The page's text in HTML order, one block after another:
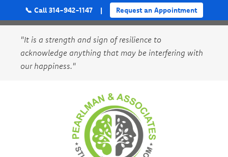
"It is a strength and sign of resilience to
acknowledge anything that may be interfering with
our happiness."
📞 Call 314-942-1147 | Request an Appointment